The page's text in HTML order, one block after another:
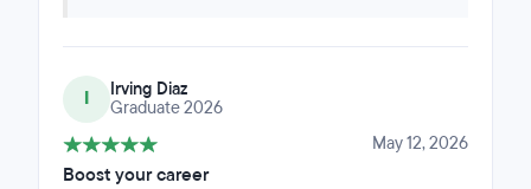
I
Irving Diaz
Graduate 2026
May 12, 2026
Boost your career